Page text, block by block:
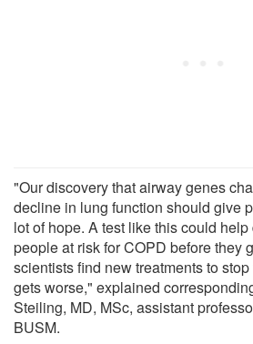
"Our discovery that airway genes
decline in lung function should give
lot of hope. A test like this could
people at risk for COPD before they
scientists find new treatments to
gets worse," explained
Steiling, MD, MSc, assistant
BUSM.